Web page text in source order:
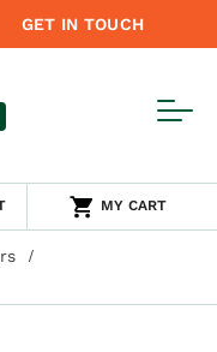
GET IN TOUCH
MY CART